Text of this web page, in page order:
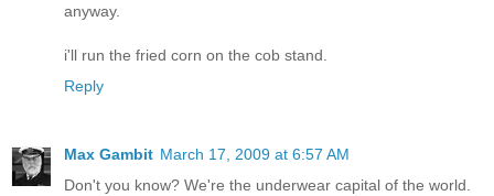
anyway.
i'll run the fried corn on the cob stand.
Reply
Max Gambit March 17, 2009 at 6:57 AM
Don't you know? We're the underwear capital of the world.